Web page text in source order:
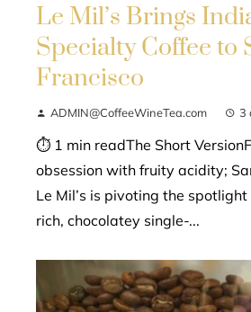
Le Mil’s Brings
Specialty Coffee to
Francisco
ADMIN@CoffeeWineTea.com 3
⏱ 1 min readThe Short
obsession with fruity acidity;
Le Mil’s is pivoting the
rich, chocolatey single-...